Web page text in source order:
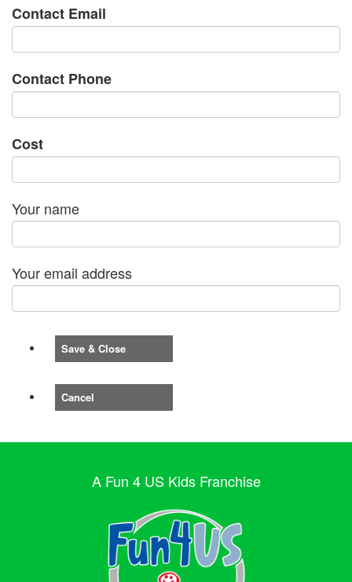
Contact Email
Contact Phone
Cost
Your name
Your email address
Save & Close
Cancel
A Fun 4 US Kids Franchise